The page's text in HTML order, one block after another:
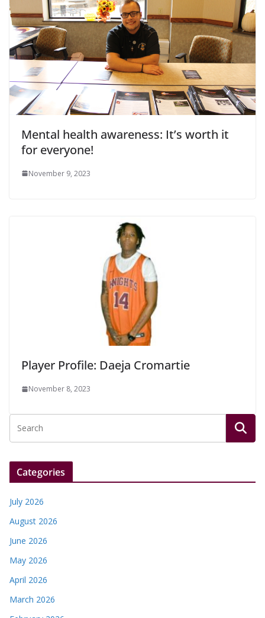
Mental health awareness: It’s worth it
for everyone!
November 9, 2023
Player Profile: Daeja Cromartie
November 8, 2023
Categories
July 2026
August 2026
June 2026
May 2026
April 2026
March 2026